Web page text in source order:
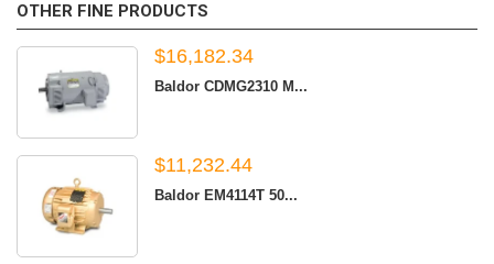
OTHER FINE PRODUCTS
$16,182.34
Baldor CDMG2310 M...
$11,232.44
Baldor EM4114T 50...